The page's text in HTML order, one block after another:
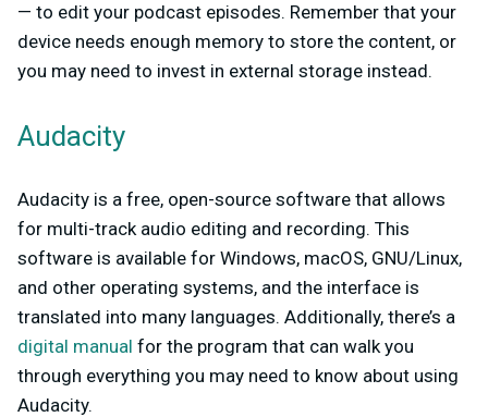
— to edit your podcast episodes. Remember that your
device needs enough memory to store the content, or
you may need to invest in external storage instead.
Audacity
Audacity is a free, open-source software that allows
for multi-track audio editing and recording. This
software is available for Windows, macOS, GNU/Linux,
and other operating systems, and the interface is
translated into many languages. Additionally, there’s a
digital manual for the program that can walk you
through everything you may need to know about using
Audacity.